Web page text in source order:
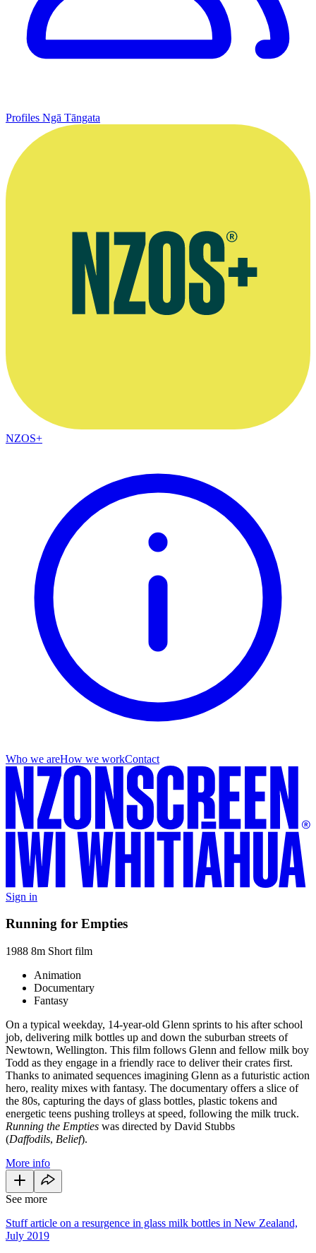
Profiles Ngā Tāngata
NZOS+
Who we areHow we workContact
Sign in
Running for Empties
1988 8m Short film
Animation
Documentary
Fantasy
On a typical weekday, 14-year-old Glenn sprints to his after school
job, delivering milk bottles up and down the suburban streets of
Newtown, Wellington. This film follows Glenn and fellow milk boy
Todd as they engage in a friendly race to deliver their crates first.
Thanks to animated sequences imagining Glenn as a futuristic action
hero, reality mixes with fantasy. The documentary offers a slice of
the 80s, capturing the days of glass bottles, plastic tokens and
energetic teens pushing trolleys at speed, following the milk truck.
Running the Empties was directed by David Stubbs
(Daffodils, Belief).
More info
See more
Stuff article on a resurgence in glass milk bottles in New Zealand,
July 2019